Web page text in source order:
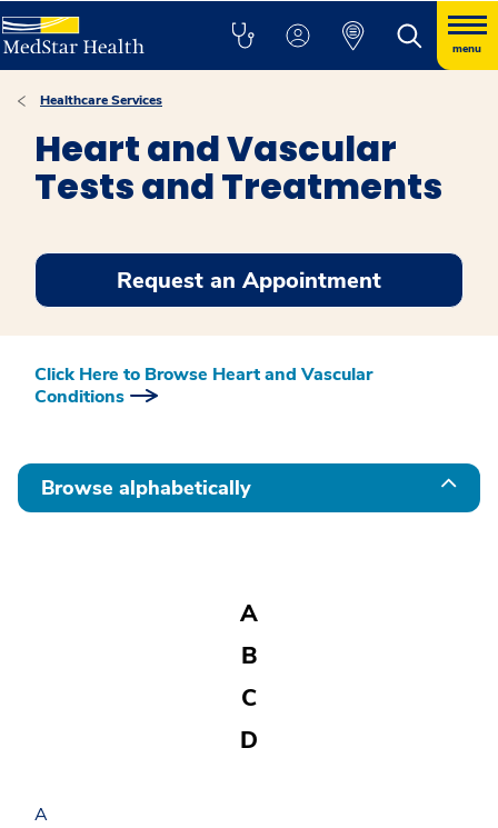
menu
Healthcare Services
Heart and Vascular
Tests and Treatments
Request an Appointment
Click Here to Browse Heart and Vascular
Conditions
Browse alphabetically
A
B
C
D
A